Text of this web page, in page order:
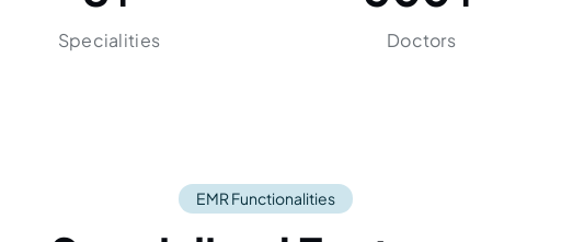
Specialities Doctors
EMR Functionalities